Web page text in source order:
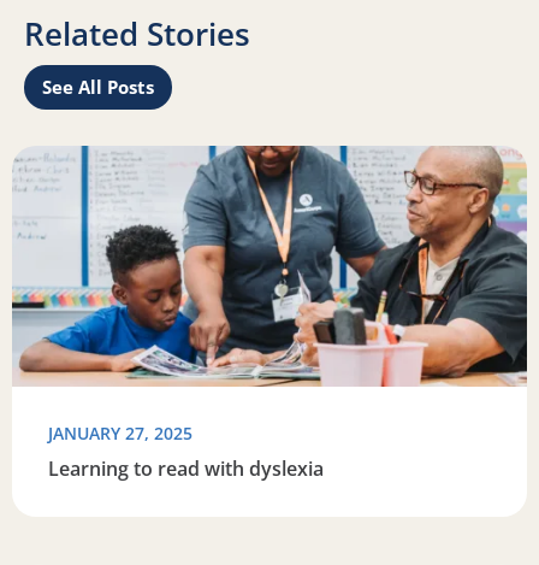
Related Stories
See All Posts
your connection with your reader
Read more about Learning to read with dyslexia
JANUARY 27, 2025
Learning to read with dyslexia